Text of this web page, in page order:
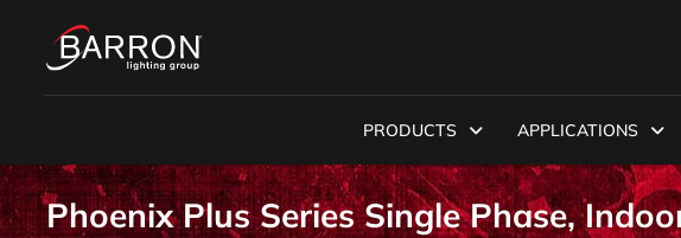
PRODUCTS APPLICATIONS
Phoenix Plus Series Single Phase,